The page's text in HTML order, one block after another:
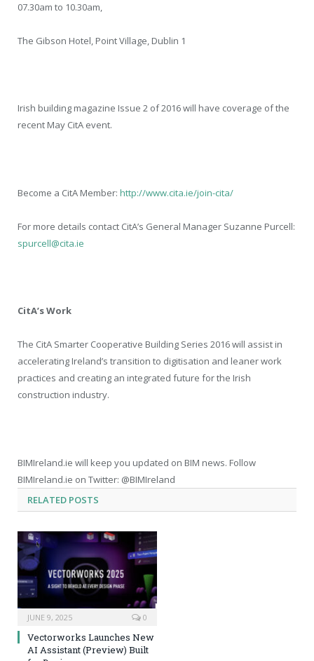
07.30am to 10.30am,
The Gibson Hotel, Point Village, Dublin 1
Irish building magazine Issue 2 of 2016 will have coverage of the
recent May CitA event.
Become a CitA Member: http://www.cita.ie/join-cita/
For more details contact CitA’s General Manager Suzanne Purcell:
spurcell@cita.ie
CitA’s Work
The CitA Smarter Cooperative Building Series 2016 will assist in
accelerating Ireland’s transition to digitisation and leaner work
practices and creating an integrated future for the Irish
construction industry.
BIMIreland.ie will keep you updated on BIM news. Follow
BIMIreland.ie on Twitter: @BIMIreland
RELATED POSTS
JUNE 9, 2025 0
Vectorworks Launches New
AI Assistant (Preview) Built